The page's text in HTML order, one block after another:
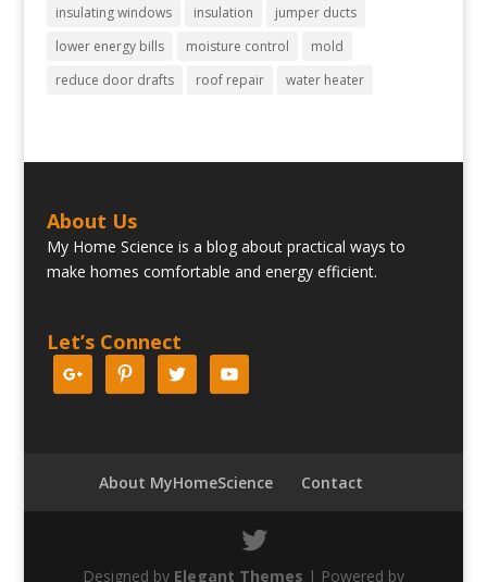
insulating windows
insulation
jumper ducts
lower energy bills
moisture control
mold
reduce door drafts
roof repair water heater
About Us
My Home Science is a blog about practical ways to
make homes comfortable and energy efficient.
Let’s Connect
About MyHomeScience Contact
Designed by Elegant Themes | Powered by